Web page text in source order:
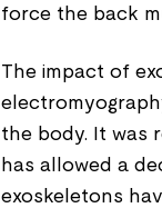
force the back
The impact of
the body. It was
has allowed a
exoskeletons